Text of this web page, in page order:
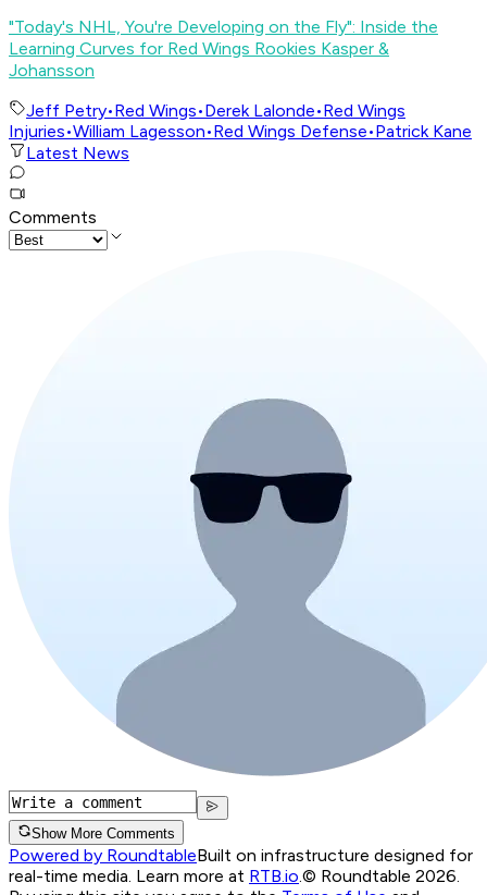
"Today's NHL, You're Developing on the Fly": Inside the
Learning Curves for Red Wings Rookies Kasper &
Johansson
Jeff Petry•Red Wings•Derek Lalonde•Red Wings
Injuries•William Lagesson•Red Wings Defense•Patrick Kane
Latest News
Comments
Show More Comments
Powered by RoundtableBuilt on infrastructure designed for
real-time media. Learn more at RTB.io © Roundtable 2026.